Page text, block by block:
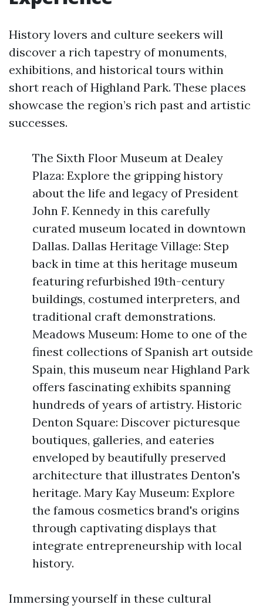
History lovers and culture seekers will
discover a rich tapestry of monuments,
exhibitions, and historical tours within
short reach of Highland Park. These places
showcase the region’s rich past and artistic
successes.
The Sixth Floor Museum at Dealey
Plaza: Explore the gripping history
about the life and legacy of President
John F. Kennedy in this carefully
curated museum located in downtown
Dallas. Dallas Heritage Village: Step
back in time at this heritage museum
featuring refurbished 19th-century
buildings, costumed interpreters, and
traditional craft demonstrations.
Meadows Museum: Home to one of the
finest collections of Spanish art outside
Spain, this museum near Highland Park
offers fascinating exhibits spanning
hundreds of years of artistry. Historic
Denton Square: Discover picturesque
boutiques, galleries, and eateries
enveloped by beautifully preserved
architecture that illustrates Denton's
heritage. Mary Kay Museum: Explore
the famous cosmetics brand's origins
through captivating displays that
integrate entrepreneurship with local
history.
Immersing yourself in these cultural